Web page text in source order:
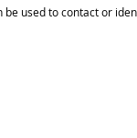
used to contact or